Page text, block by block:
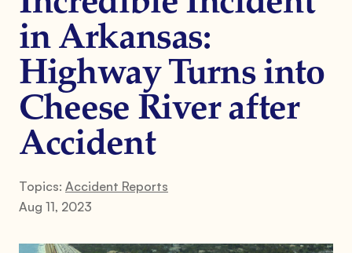
in Arkansas:
Highway Turns into
Cheese River after
Accident
Topics: Accident Reports
Aug 11, 2023